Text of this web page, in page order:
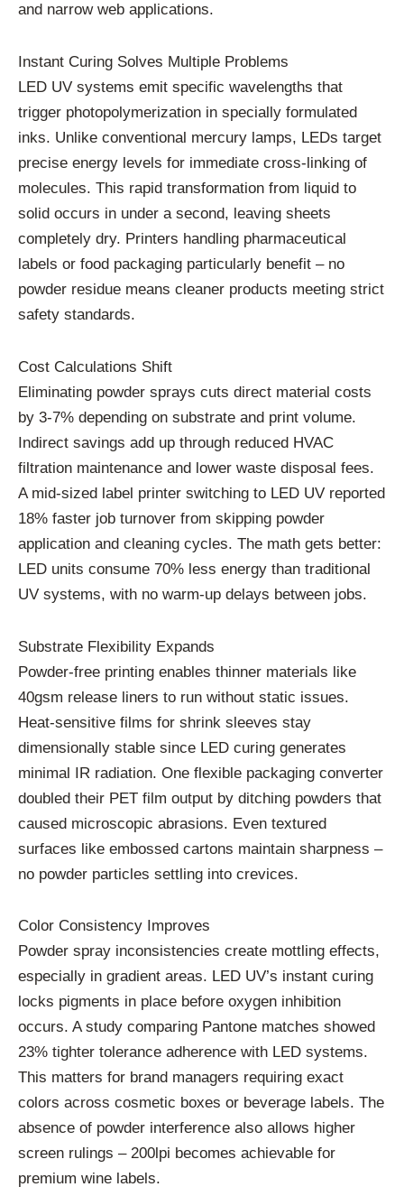
and narrow web applications.
Instant Curing Solves Multiple Problems
LED UV systems emit specific wavelengths that
trigger photopolymerization in specially formulated
inks. Unlike conventional mercury lamps, LEDs target
precise energy levels for immediate cross-linking of
molecules. This rapid transformation from liquid to
solid occurs in under a second, leaving sheets
completely dry. Printers handling pharmaceutical
labels or food packaging particularly benefit – no
powder residue means cleaner products meeting strict
safety standards.
Cost Calculations Shift
Eliminating powder sprays cuts direct material costs
by 3-7% depending on substrate and print volume.
Indirect savings add up through reduced HVAC
filtration maintenance and lower waste disposal fees.
A mid-sized label printer switching to LED UV reported
18% faster job turnover from skipping powder
application and cleaning cycles. The math gets better:
LED units consume 70% less energy than traditional
UV systems, with no warm-up delays between jobs.
Substrate Flexibility Expands
Powder-free printing enables thinner materials like
40gsm release liners to run without static issues.
Heat-sensitive films for shrink sleeves stay
dimensionally stable since LED curing generates
minimal IR radiation. One flexible packaging converter
doubled their PET film output by ditching powders that
caused microscopic abrasions. Even textured
surfaces like embossed cartons maintain sharpness –
no powder particles settling into crevices.
Color Consistency Improves
Powder spray inconsistencies create mottling effects,
especially in gradient areas. LED UV’s instant curing
locks pigments in place before oxygen inhibition
occurs. A study comparing Pantone matches showed
23% tighter tolerance adherence with LED systems.
This matters for brand managers requiring exact
colors across cosmetic boxes or beverage labels. The
absence of powder interference also allows higher
screen rulings – 200lpi becomes achievable for
premium wine labels.